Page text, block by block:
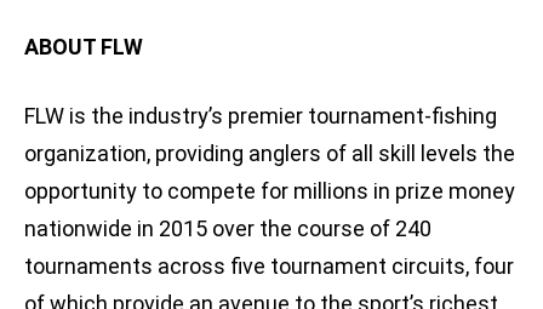
ABOUT FLW
FLW is the industry’s premier tournament-fishing
organization, providing anglers of all skill levels the
opportunity to compete for millions in prize money
nationwide in 2015 over the course of 240
tournaments across five tournament circuits, four
of which provide an avenue to the sport’s richest